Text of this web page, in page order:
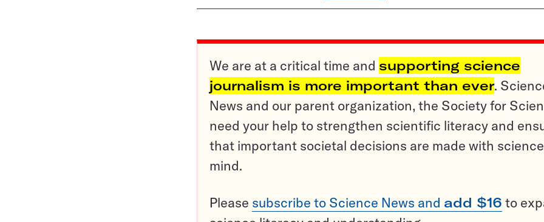
We are at a critical time and supporting science
journalism is more important than ever.
News and our parent organization, the Society for
need your help to strengthen scientific literacy and
that important societal decisions are made with
mind.
Please subscribe to Science News and add $16 to